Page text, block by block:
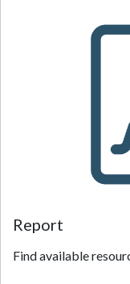
Report
Find available